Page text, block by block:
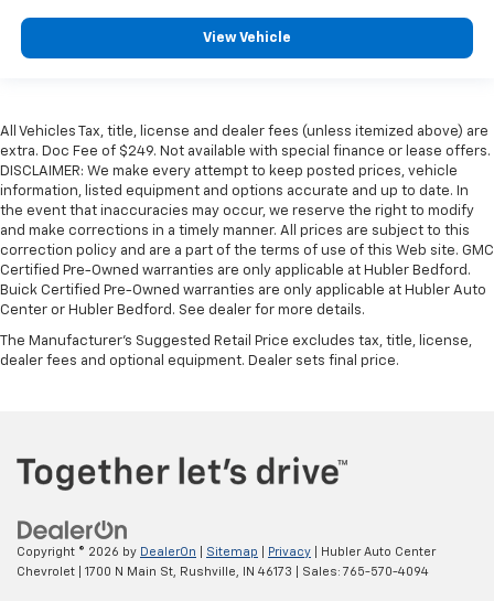
View Vehicle
All Vehicles Tax, title, license and dealer fees (unless itemized above) are
extra. Doc Fee of $249. Not available with special finance or lease offers.
DISCLAIMER: We make every attempt to keep posted prices, vehicle
information, listed equipment and options accurate and up to date. In
the event that inaccuracies may occur, we reserve the right to modify
and make corrections in a timely manner. All prices are subject to this
correction policy and are a part of the terms of use of this Web site. GMC
Certified Pre-Owned warranties are only applicable at Hubler Bedford.
Buick Certified Pre-Owned warranties are only applicable at Hubler Auto
Center or Hubler Bedford. See dealer for more details.
The Manufacturer's Suggested Retail Price excludes tax, title, license,
dealer fees and optional equipment. Dealer sets final price.
Copyright © 2026 by DealerOn Sitemap Privacy | Hubler Auto Center
Chevrolet
1700 N Main St, Rushville, IN 46173 | Sales: 765-570-4094